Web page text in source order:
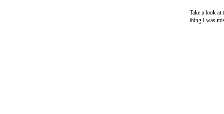
Take a look
thing I was